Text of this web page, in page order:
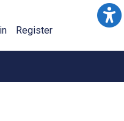
Register